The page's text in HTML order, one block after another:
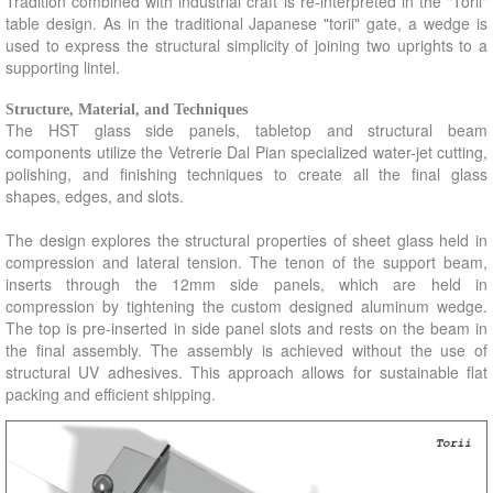
Paramount Hotel
Blackpool Wind Shelters UK
Loft Apartment : New York
Morgans Hotel
ArtApartment New York
Kaldor Headquarters
Steuben Store 5th Avenue
Flight93 Memorial
Voices of Contemporary Glass
Mikasa...lifestyles Store
Westhampton Residence
Heritage Visitors Center
easi Controller
Eastown Cart
Tower2000
Just What...
Esprit Fixtures
IDFA Flex Table
CMoG Machines Gallery
TreeShadow Grate
Enel Street Cabinet
OE Desk
Rosenthal Fixtures
Moulinet Tables
Dash Table
Ledge
Design Miami : GlassLab
IFDA : Springboard Chair
Eastown Desk System
Lucciola Lighting Collection
Conde House : Kiwara Tables
Bernhardt : Opera Chair
Vitra : Glasslab
Conde House : Sash Chair
Bernhardt : Sinistra Chair
table design. As in the traditional Japanese "torii" gate, a wedge is
used to express the structural simplicity of joining two uprights to a
supporting lintel.
Structure, Material, and Techniques
The HST glass side panels, tabletop and structural beam
components utilize the Vetrerie Dal Pian specialized water-jet cutting,
polishing, and finishing techniques to create all the final glass
shapes, edges, and slots.
The design explores the structural properties of sheet glass held in
compression and lateral tension. The tenon of the support beam,
inserts through the 12mm side panels, which are held in
compression by tightening the custom designed aluminum wedge.
The top is pre-inserted in side panel slots and rests on the beam in
the final assembly. The assembly is achieved without the use of
structural UV adhesives. This approach allows for sustainable flat
packing and efficient shipping.